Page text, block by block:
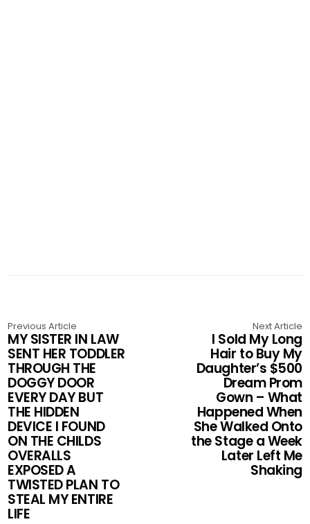
Previous Article
MY SISTER IN LAW
SENT HER TODDLER
THROUGH THE
DOGGY DOOR
EVERY DAY BUT
THE HIDDEN
DEVICE I FOUND
ON THE CHILDS
OVERALLS
EXPOSED A
TWISTED PLAN TO
STEAL MY ENTIRE
LIFE
Next Article
I Sold My Long
Hair to Buy My
Daughter’s $500
Dream Prom
Gown – What
Happened When
She Walked Onto
the Stage a Week
Later Left Me
Shaking